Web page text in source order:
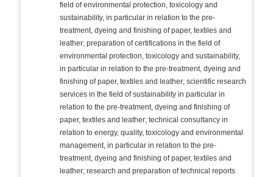
field of environmental protection, toxicology and
sustainability, in particular in relation to the pre-
treatment, dyeing and finishing of paper, textiles and
leather; preparation of certifications in the field of
environmental protection, toxicology and sustainability,
in particular in relation to the pre-treatment, dyeing and
finishing of paper, textiles and leather; scientific research
services in the field of sustainability in particular in
relation to the pre-treatment, dyeing and finishing of
paper, textiles and leather; technical consultancy in
relation to energy, quality, toxicology and environmental
management, in particular in relation to the pre-
treatment, dyeing and finishing of paper, textiles and
leather; research and preparation of technical reports